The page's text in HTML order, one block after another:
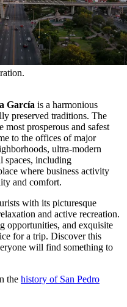
García is a harmonious
preserved traditions. The
prosperous and safest
to the offices of major
ultra-modern
spaces, including
where business activity
and comfort.
with its picturesque
and active recreation.
opportunities, and exquisite
for a trip. Discover this
will find something to
the history of San Pedro